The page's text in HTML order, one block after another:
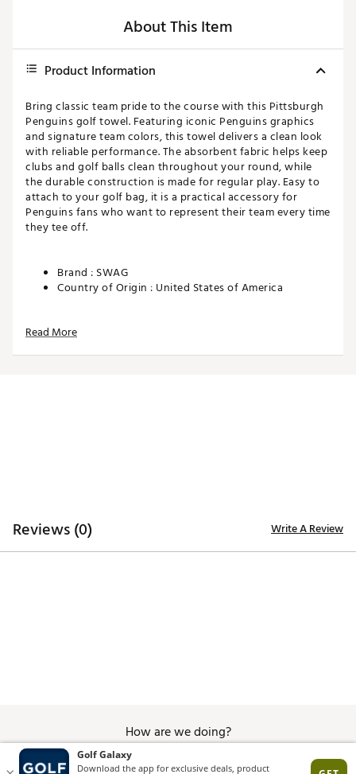
About This Item
Product Information
Bring classic team pride to the course with this Pittsburgh
Penguins golf towel. Featuring iconic Penguins graphics
and signature team colors, this towel delivers a clean look
with reliable performance. The absorbent fabric helps keep
clubs and golf balls clean throughout your round, while
the durable construction is made for regular play. Easy to
attach to your golf bag, it is a practical accessory for
Penguins fans who want to represent their team every time
they tee off.
Brand : SWAG
Country of Origin : United States of America
SKU:
Read More
Reviews (0) Write A Review
How are we doing?
Give Feedback